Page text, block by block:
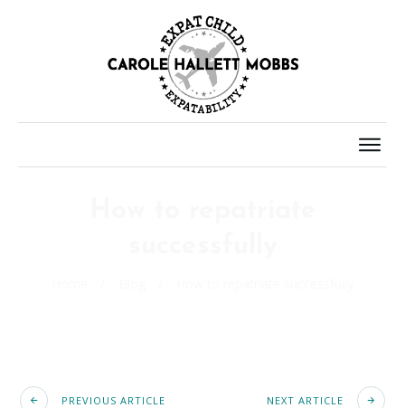
PREVIOUS ARTICLE NEXT ARTICLE